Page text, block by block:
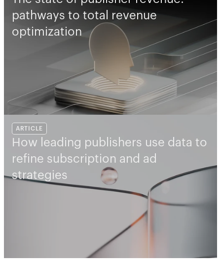
pathways to total revenue
optimization
ARTICLE
How leading publishers use data to
refine subscription and ad
strategies